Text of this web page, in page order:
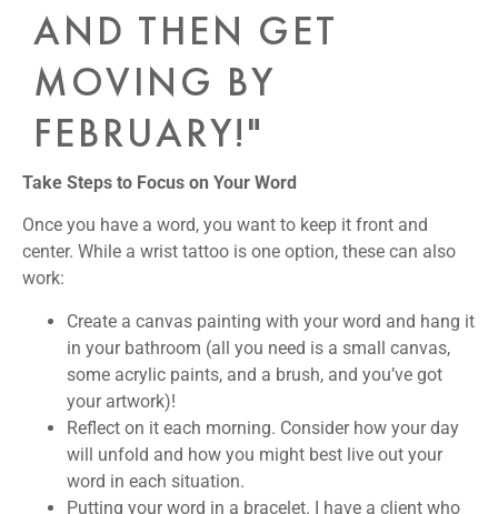
AND THEN GET
MOVING BY
FEBRUARY!"
Take Steps to Focus on Your Word
Once you have a word, you want to keep it front and
center. While a wrist tattoo is one option, these can also
work:
Create a canvas painting with your word and hang it
in your bathroom (all you need is a small canvas,
some acrylic paints, and a brush, and you’ve got
your artwork)!
Reflect on it each morning. Consider how your day
will unfold and how you might best live out your
word in each situation.
Putting your word in a bracelet. I have a client who